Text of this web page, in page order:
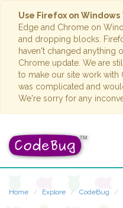
Use Firefox on Windows
Edge and Chrome on
and dropping blocks.
haven't changed anything
Chrome update. We are
to make our site work with
was complicated and
We're sorry for any
Home Explore CodeBug